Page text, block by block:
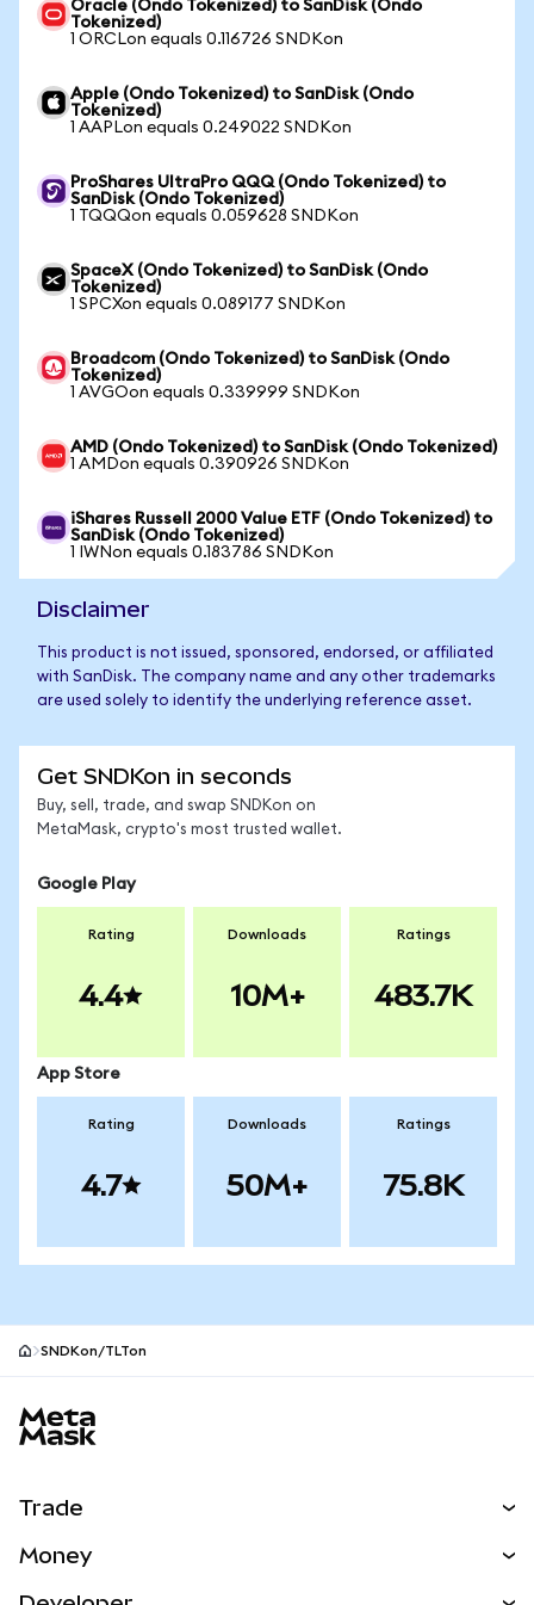
Oracle (Ondo Tokenized) to SanDisk (Ondo
Tokenized)
1 ORCLon equals 0.116726 SNDKon
Apple (Ondo Tokenized) to SanDisk (Ondo
Tokenized)
1 AAPLon equals 0.249022 SNDKon
ProShares UltraPro QQQ (Ondo Tokenized) to
SanDisk (Ondo Tokenized)
1 TQQQon equals 0.059628 SNDKon
SpaceX (Ondo Tokenized) to SanDisk (Ondo
Tokenized)
1 SPCXon equals 0.089177 SNDKon
Broadcom (Ondo Tokenized) to SanDisk (Ondo
Tokenized)
1 AVGOon equals 0.339999 SNDKon
AMD (Ondo Tokenized) to SanDisk (Ondo Tokenized)
1 AMDon equals 0.390926 SNDKon
iShares Russell 2000 Value ETF (Ondo Tokenized) to
SanDisk (Ondo Tokenized)
1 IWNon equals 0.183786 SNDKon
Disclaimer
This product is not issued, sponsored, endorsed, or affiliated
with SanDisk. The company name and any other trademarks
are used solely to identify the underlying reference asset.
Get SNDKon in seconds
Buy, sell, trade, and swap SNDKon on
MetaMask, crypto's most trusted wallet.
Google Play
Rating
4.4
Downloads
10M+
Ratings
483.7K
App Store
Rating
4.7
Downloads
50M+
Ratings
75.8K
SNDKon/TLTon
Trade
Money